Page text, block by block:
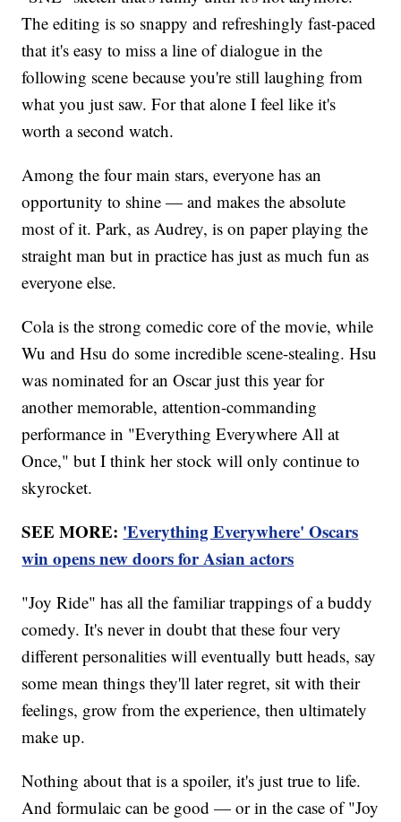
The editing is so snappy and refreshingly fast-paced
that it's easy to miss a line of dialogue in the
following scene because you're still laughing from
what you just saw. For that alone I feel like it's
worth a second watch.
Among the four main stars, everyone has an
opportunity to shine — and makes the absolute
most of it. Park, as Audrey, is on paper playing the
straight man but in practice has just as much fun as
everyone else.
Cola is the strong comedic core of the movie, while
Wu and Hsu do some incredible scene-stealing. Hsu
was nominated for an Oscar just this year for
another memorable, attention-commanding
performance in "Everything Everywhere All at
Once," but I think her stock will only continue to
skyrocket.
SEE MORE: 'Everything Everywhere' Oscars
win opens new doors for Asian actors
"Joy Ride" has all the familiar trappings of a buddy
comedy. It's never in doubt that these four very
different personalities will eventually butt heads, say
some mean things they'll later regret, sit with their
feelings, grow from the experience, then ultimately
make up.
Nothing about that is a spoiler, it's just true to life.
And formulaic can be good — or in the case of "Joy